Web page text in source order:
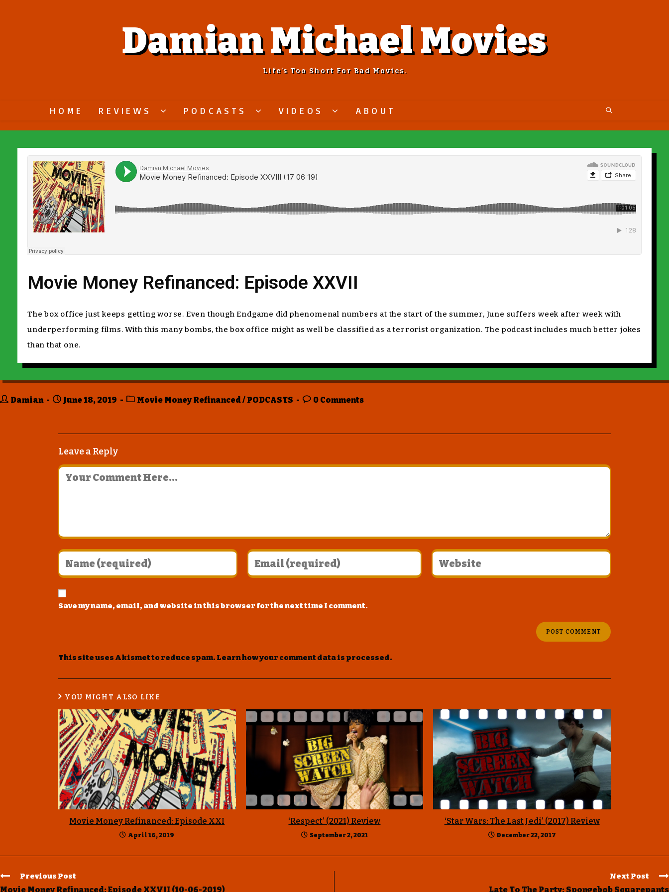
Damian Michael Movies
Life’s Too Short For Bad Movies.
HOME REVIEWS PODCASTS VIDEOS ABOUT
Movie Money Refinanced: Episode XXVII
The box office just keeps getting worse. Even though Endgame did phenomenal numbers at the start of the summer, June suffers week after week with
underperforming films. With this many bombs, the box office might as well be classified as a terrorist organization. The podcast includes much better jokes
than that one.
Damian June 18, 2019 Movie Money Refinanced/ PODCASTS 0 Comments
Leave a Reply
Save my name, email, and website in this browser for the next time I comment.
This site uses Akismet to reduce spam. Learn how your comment data is processed.
YOU MIGHT ALSO LIKE
Movie Money Refinanced: Episode XXI
April 16, 2019
‘Respect’ (2021) Review
September 2, 2021
‘Star Wars: The Last Jedi’ (2017) Review
December 22, 2017
Previous Post
Movie Money Refinanced: Episode XXVII (10-06-2019)
Next Post
Late To The Party: Spongebob Squarepants